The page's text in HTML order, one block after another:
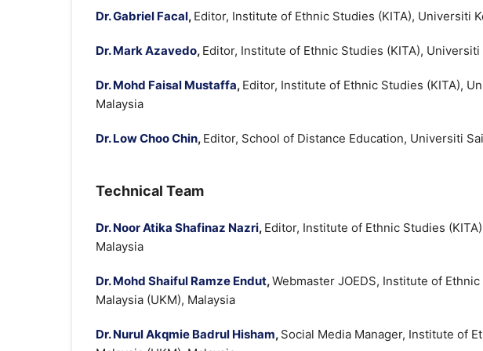
Dr. Gabriel Facal, Editor, Institute of Ethnic Studies (KITA), Universiti
Dr. Mark Azavedo, Editor, Institute of Ethnic Studies (KITA),
Dr. Mohd Faisal Mustaffa, Editor, Institute of Ethnic Studies (KITA),
Malaysia
Dr. Low Choo Chin, Editor, School of Distance Education, Universiti
Technical Team
Dr. Noor Atika Shafinaz Nazri, Editor, Institute of Ethnic Studies
Malaysia
Dr. Mohd Shaiful Ramze Endut,Webmaster JOEDS, Institute of
Malaysia (UKM), Malaysia
Dr. Nurul Akqmie Badrul Hisham, Social Media Manager, Institute of